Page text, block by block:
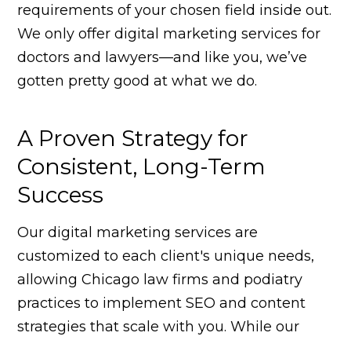
requirements of your chosen field inside out.
We only offer digital marketing services for
doctors and lawyers—and like you, we’ve
gotten pretty good at what we do.
A Proven Strategy for
Consistent, Long-Term
Success
Our digital marketing services are
customized to each client's unique needs,
allowing Chicago law firms and podiatry
practices to implement SEO and content
strategies that scale with you. While our